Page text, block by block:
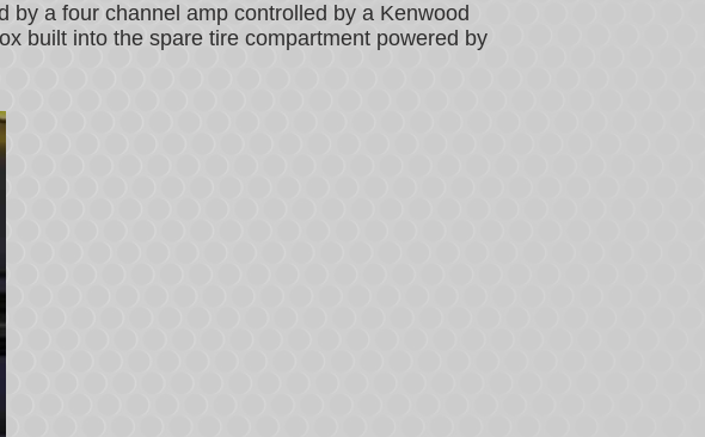
by a four channel amp controlled by a Kenwood
built into the spare tire compartment powered by